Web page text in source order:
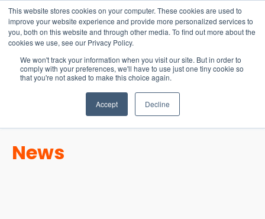
This website stores cookies on your computer. These cookies are used to
improve your website experience and provide more personalized services to
you, both on this website and through other media. To find out more about the
cookies we use, see our Privacy Policy.
We won't track your information when you visit our site. But in order to
comply with your preferences, we'll have to use just one tiny cookie so
that you're not asked to make this choice again.
Accept Decline
15-17 September
EW Live 2026
REGISTER HERE
News